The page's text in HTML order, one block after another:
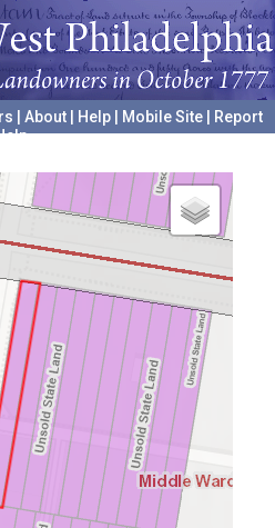
About Help Mobile Site
Report